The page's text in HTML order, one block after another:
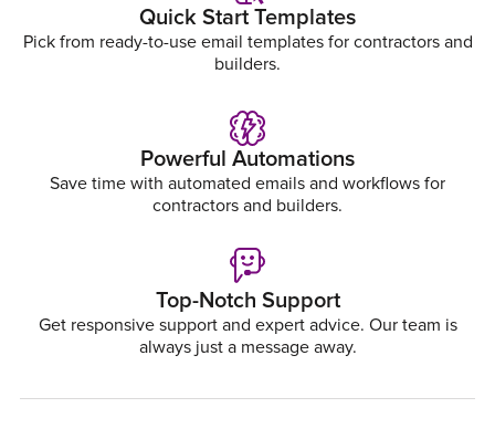
Quick Start Templates
Pick from ready-to-use email templates for contractors and
builders.
Powerful Automations
Save time with automated emails and workflows for
contractors and builders.
Top-Notch Support
Get responsive support and expert advice. Our team is
always just a message away.